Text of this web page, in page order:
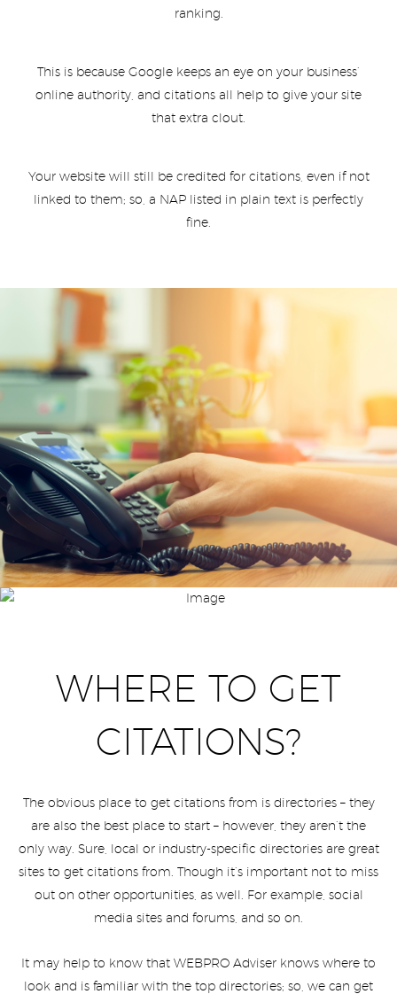
ranking.
This is because Google keeps an eye on your business’
online authority, and citations all help to give your site
that extra clout.
Your website will still be credited for citations, even if not
linked to them; so, a NAP listed in plain text is perfectly
fine.
WHERE TO GET
CITATIONS?
The obvious place to get citations from is directories – they
are also the best place to start – however, they aren’t the
only way. Sure, local or industry-specific directories are great
sites to get citations from. Though it’s important not to miss
out on other opportunities, as well. For example, social
media sites and forums, and so on.
It may help to know that WEBPRO Adviser knows where to
look and is familiar with the top directories; so, we can get